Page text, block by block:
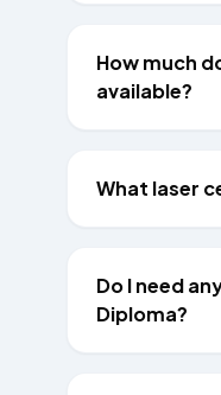
How much
available?
What laser
Do I need
Diploma?